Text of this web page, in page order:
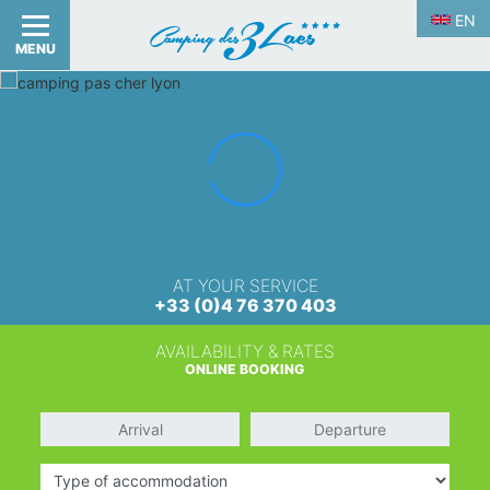
MENU
EN
AT YOUR SERVICE
+33 (0)4 76 370 403
AVAILABILITY & RATES
ONLINE BOOKING
Departure
Type of accommodation